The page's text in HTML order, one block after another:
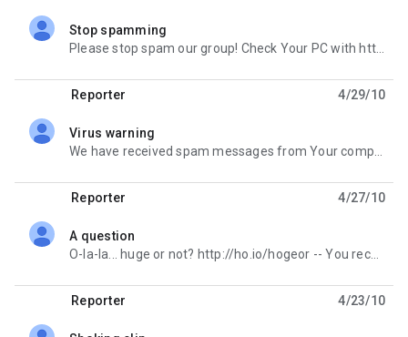
Stop spamming
unread,
Reporter 4/29/10
Virus warning
unread,
Reporter 4/27/10
A question
O-la-la... huge or not? http://ho.io/hogeor -- You received this message because you are subscribed
unread,
Reporter 4/23/10